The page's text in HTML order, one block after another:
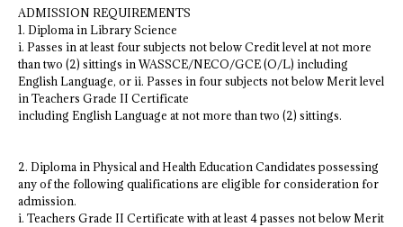
ADMISSION REQUIREMENTS
1. Diploma in Library Science
i. Passes in at least four subjects not below Credit level at not more
than two (2) sittings in WASSCE/NECO/GCE (O/L) including
English Language, or ii. Passes in four subjects not below Merit level
in Teachers Grade II Certificate
including English Language at not more than two (2) sittings.
2. Diploma in Physical and Health Education Candidates possessing
any of the following qualifications are eligible for consideration for
admission.
i. Teachers Grade II Certificate with at least 4 passes not below Merit